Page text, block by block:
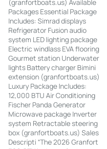
(granfortboats.us) Available
Packages Essential Package
Includes: Simrad displays
Refrigerator Fusion audio
system LED lighting package
Electric windlass EVA flooring
Gourmet station Underwater
lights Battery charger Bimini
extension (granfortboats.us)
Luxury Package Includes:
12,000 BTU Air Conditioning
Fischer Panda Generator
Microwave package Inverter
system Retractable steering
box (granfortboats.us) Sales
Descripti “The 2026 Granfort